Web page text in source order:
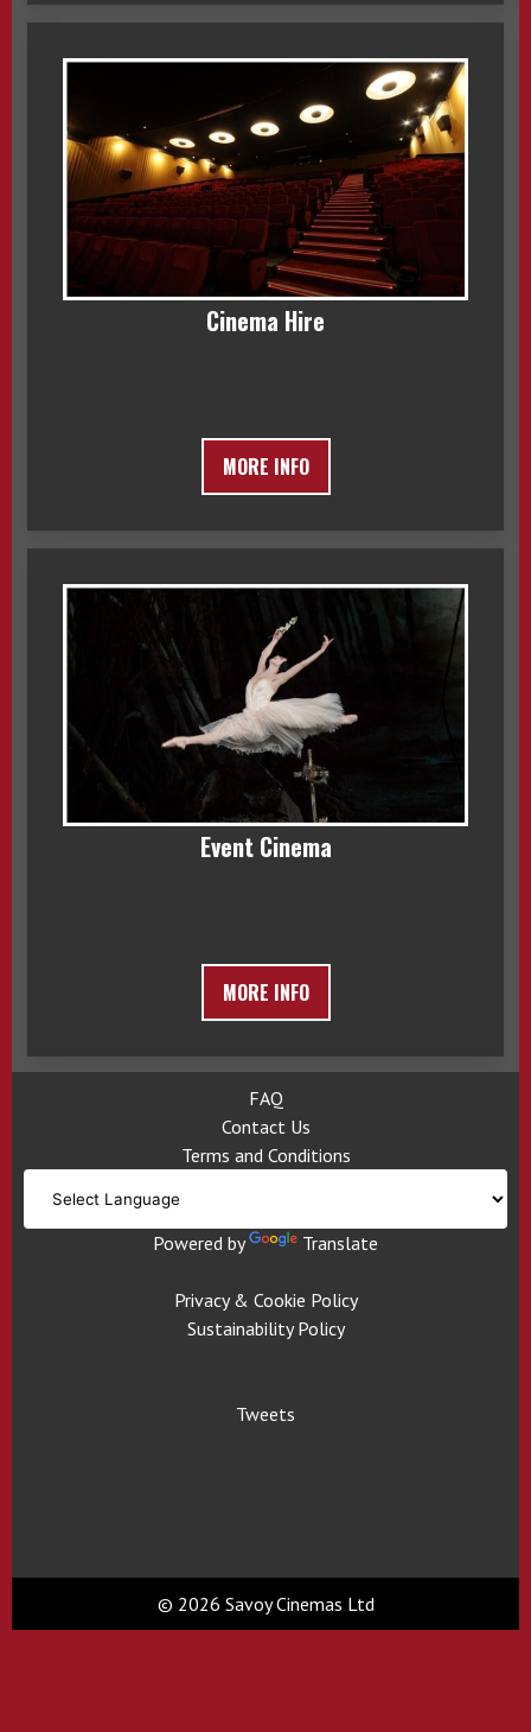
Cinema Hire
MORE INFO
Event Cinema
MORE INFO
FAQ
Contact Us
Terms and Conditions
Powered by Translate
Privacy & Cookie Policy
Sustainability Policy
Tweets
© 2026 Savoy Cinemas Ltd